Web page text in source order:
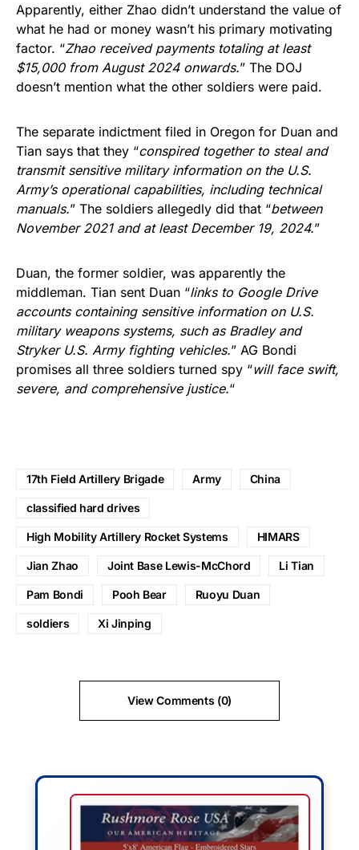
Apparently, either Zhao didn’t understand the value of
what he had or money wasn’t his primary motivating
factor. “Zhao received payments totaling at least
$15,000 from August 2024 onwards.” The DOJ
doesn’t mention what the other soldiers were paid.
The separate indictment filed in Oregon for Duan and
Tian says that they “conspired together to steal and
transmit sensitive military information on the U.S.
Army’s operational capabilities, including technical
manuals.” The soldiers allegedly did that “between
November 2021 and at least December 19, 2024.”
Duan, the former soldier, was apparently the
middleman. Tian sent Duan “links to Google Drive
accounts containing sensitive information on U.S.
military weapons systems, such as Bradley and
Stryker U.S. Army fighting vehicles.” AG Bondi
promises all three soldiers turned spy “will face swift,
severe, and comprehensive justice.“
17th Field Artillery Brigade Army China
classified hard drives
High Mobility Artillery Rocket Systems HIMARS
Jian Zhao Joint Base Lewis-McChord Li Tian
Pam Bondi Pooh Bear Ruoyu Duan
soldiers Xi Jinping
View Comments (0)